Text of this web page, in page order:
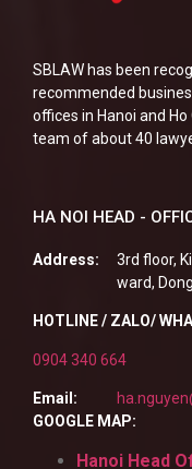
SBLAW has been
recommended
offices in Hanoi and
team of about 40
HA NOI HEAD -
Address:
3rd floor,
ward,
HOTLINE / ZALO/
0904 340 664
Email:
GOOGLE MAP:
Hanoi Head